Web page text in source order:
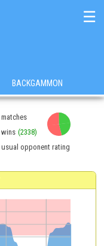
☰
BACKGAMMON
matches
wins (2338)
usual opponent rating